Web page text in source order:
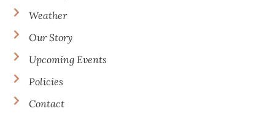
Weather
Our Story
Upcoming Events
Policies
Contact